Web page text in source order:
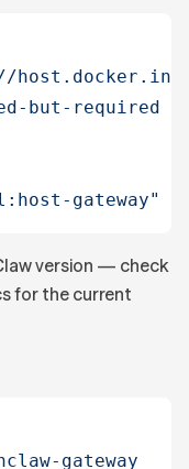
but-required
gateway"
version — check
for the current
gateway